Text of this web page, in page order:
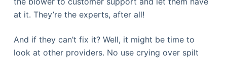
at it. They’re the experts, after all!
And if they can’t fix it? Well, it might be time to
look at other providers. No use crying over spilt